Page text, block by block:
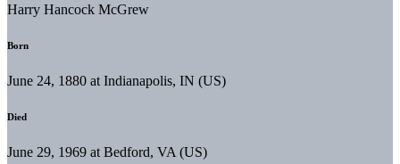
Harry Hancock McGrew
Born
June 24, 1880 at Indianapolis, IN (US)
Died
June 29, 1969 at Bedford, VA (US)